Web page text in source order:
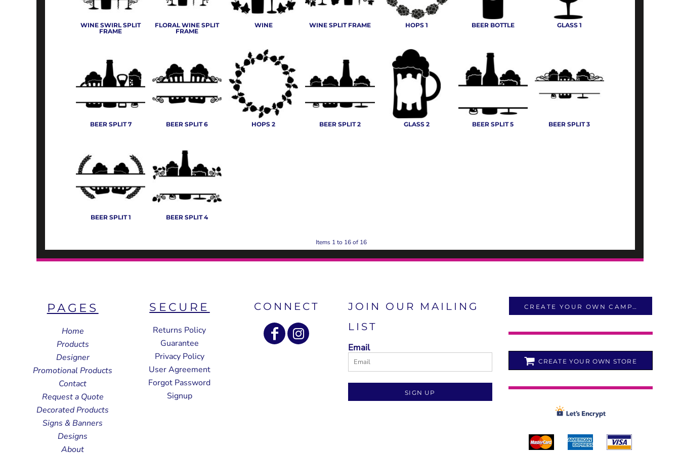
WINE SWIRL SPLIT
FRAME
FLORAL WINE SPLIT
FRAME
WINE WINE SPLIT FRAME HOPS 1 BEER BOTTLE GLASS 1
BEER SPLIT 7 BEER SPLIT 6 HOPS 2 BEER SPLIT 2 GLASS 2 BEER SPLIT 5 BEER SPLIT 3
BEER SPLIT 1 BEER SPLIT 4
Items 1 to 16 of 16
PAGES
Home
Products
Designer
Promotional Products
Contact
Request a Quote
Decorated Products
Signs & Banners
Designs
About
SECURE
Returns Policy
Guarantee
Privacy Policy
User Agreement
Forgot Password
Signup
CONNECT
JOIN OUR MAILING
LIST
Email
SIGN UP
CREATE YOUR OWN CAMPAIGN
CREATE YOUR OWN STORE
PAYMENT TERMS
SIGNS AND BANNERS
SHOP CAMOUFLAGE
SWEATERS/CARDIGANS
BUTTERFLIES
CAMPING & HIKING
CLOTHES ELEMENTS